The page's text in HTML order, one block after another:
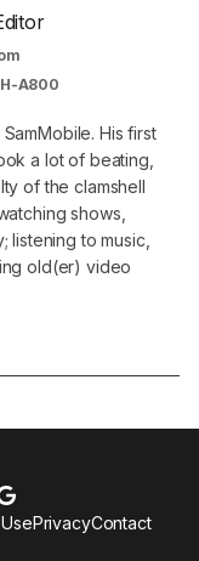
A800
His first
a lot of beating,
of the clamshell
shows,
listening to music,
old(er) video
PrivacyContact